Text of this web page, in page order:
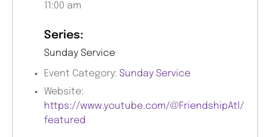
11:00 am
Series:
Sunday Service
Event Category: Sunday Service
Website:
https://www.youtube.com/@FriendshipAtl/
featured